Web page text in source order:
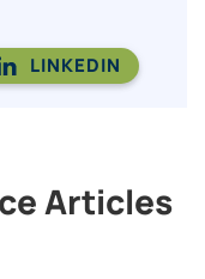
LINKEDIN
Articles